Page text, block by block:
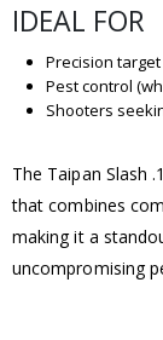
IDEAL FOR
Precision
Pest control
Shooters
The Taipan Slash
that combines
making it a
uncompromising